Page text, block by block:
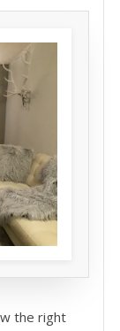
the right